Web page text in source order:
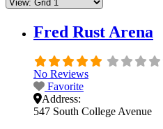
Fred Rust Arena
No Reviews
Favorite
Address:
547 South College Avenue